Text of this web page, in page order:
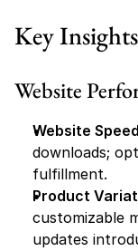
Key Insights
Website
Website
downloads;
fulfillment.
Product
customizable
updates